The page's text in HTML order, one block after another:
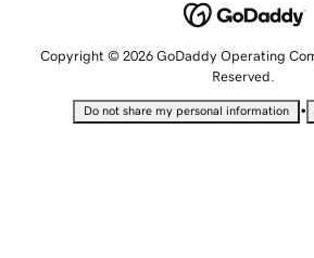
Copyright © 2026 GoDaddy Operating
Reserved.
Do not share my personal information •